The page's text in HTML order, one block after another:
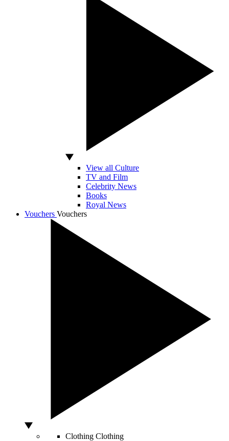
View all Culture
TV and Film
Celebrity News
Books
Royal News
Vouchers Vouchers
Clothing Clothing